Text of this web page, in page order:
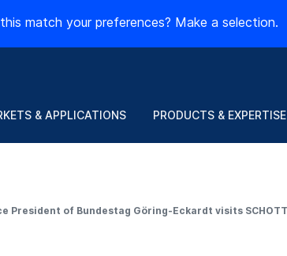
match your preferences? Make a selection.
& APPLICATIONS PRODUCTS & EXPERTISE
President of Bundestag Göring-Eckardt visits